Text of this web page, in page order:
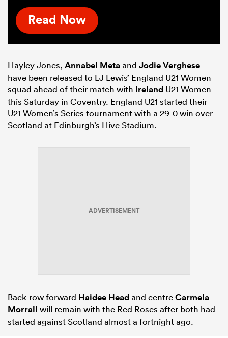
Read Now
Hayley Jones, Annabel Metaand Jodie Verghese
have been released to LJ Lewis’ England U21 Women
squad ahead of their match with Ireland U21 Women
this Saturday in Coventry. England U21 started their
U21 Women’s Series tournament with a 29-0 win over
Scotland at Edinburgh’s Hive Stadium.
ADVERTISEMENT
Back-row forward Haidee Headand centreCarmela
Morrall will remain with the Red Roses after both had
started against Scotland almost a fortnight ago.